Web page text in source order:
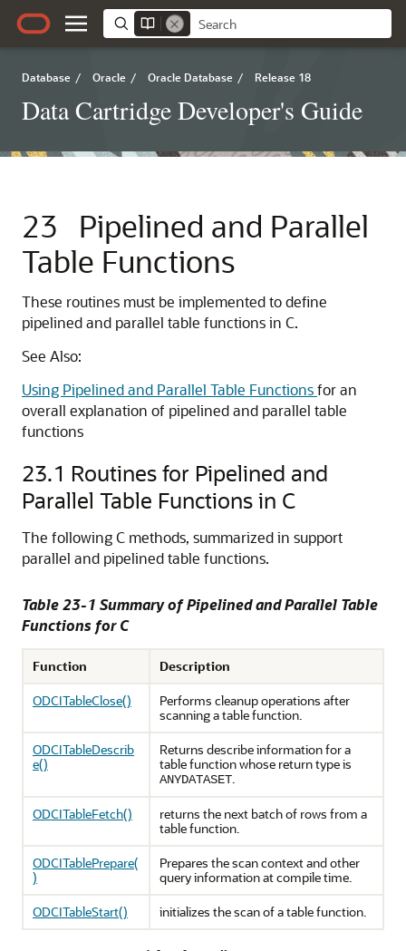
Database / Oracle / Oracle Database / Release 18
Data Cartridge Developer's Guide
23
Pipelined and Parallel
Table Functions
These routines must be implemented to define
pipelined and parallel table functions in C.
See Also:
Using Pipelined and Parallel Table Functionsfor an
overall explanation of pipelined and parallel table
functions
23.1 Routines for Pipelined and
Parallel Table Functions in C
The following C methods, summarized in support
parallel and pipelined table functions.
Table 23-1 Summary of Pipelined and Parallel Table
Functions for C
Function
Description
ODCITableClose()
Performs cleanup operations after
scanning a table function.
ODCITableDescrib
e()
Returns describe information for a
table function whose return type is
ANYDATASET.
ODCITableFetch()
returns the next batch of rows from a
table function.
ODCITablePrepare(
)
Prepares the scan context and other
query information at compile time.
ODCITableStart()
initializes the scan of a table function.